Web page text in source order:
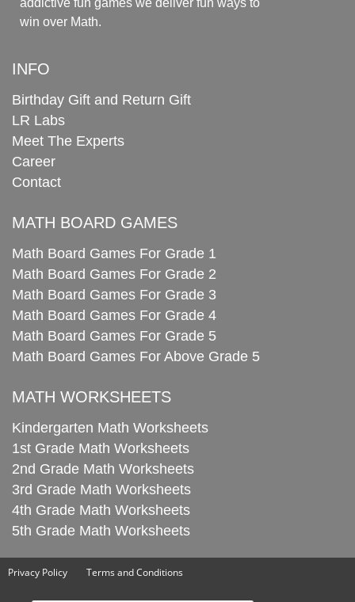
addictive fun games we deliver fun ways to
win over Math.
INFO
Birthday Gift and Return Gift
LR Labs
Meet The Experts
Career
Contact
MATH BOARD GAMES
Math Board Games For Grade 1
Math Board Games For Grade 2
Math Board Games For Grade 3
Math Board Games For Grade 4
Math Board Games For Grade 5
Math Board Games For Above Grade 5
MATH WORKSHEETS
Kindergarten Math Worksheets
1st Grade Math Worksheets
2nd Grade Math Worksheets
3rd Grade Math Worksheets
4th Grade Math Worksheets
5th Grade Math Worksheets
Privacy Policy Terms and Conditions